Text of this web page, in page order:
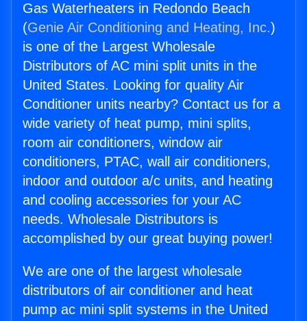
Gas Waterheaters in Redondo Beach
(Genie Air Conditioning and Heating, Inc.)
is one of the Largest Wholesale
Distributors of AC mini split units in the
United States. Looking for quality Air
Conditioner units nearby? Contact us for a
wide variety of heat pump, mini splits,
room air conditioners, window air
conditioners, PTAC, wall air conditioners,
indoor and outdoor a/c units, and heating
and cooling accessories for your AC
needs. Wholesale Distributors is
accomplished by our great buying power!
We are one of the largest wholesale
distributors of air conditioner and heat
pump ac mini split systems in the United